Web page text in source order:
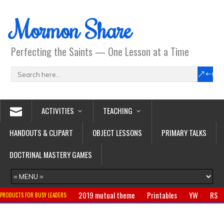
Mormon Share
Perfecting the Saints — One Lesson at a Time
ACTIVITIES
TEACHING
HANDOUTS & CLIPART
OBJECT LESSONS
PRIMARY TALKS
DOCTRINAL MASTERY GAMES
PRODUCTS FOR BUSY LEADERS: 2019 mutual theme Printables YW
RS